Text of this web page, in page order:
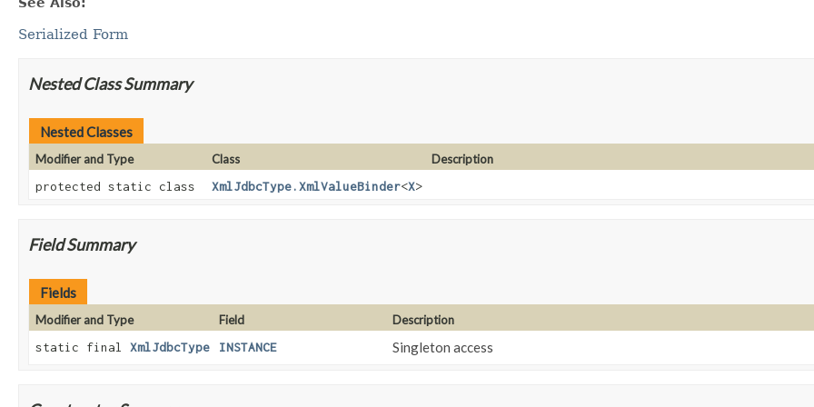
Serialized Form
Nested Class Summary
Nested Classes
Modifier and Type Class
Description
protected static class
XmlJdbcType.XmlValueBinder<X>
Field Summary
Fields
Modifier and Type Field
Description
static final XmlJdbcType INSTANCE Singleton access